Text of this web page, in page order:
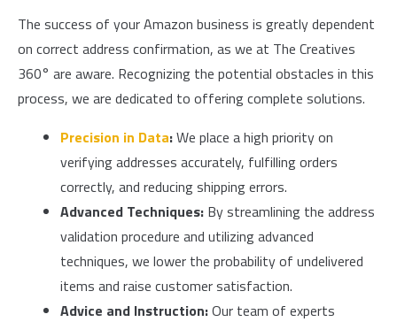
The success of your Amazon business is greatly dependent
on correct address confirmation, as we at The Creatives
360° are aware. Recognizing the potential obstacles in this
process, we are dedicated to offering complete solutions.
Precision in Data:We place a high priority on
verifying addresses accurately, fulfilling orders
correctly, and reducing shipping errors.
Advanced Techniques: By streamlining the address
validation procedure and utilizing advanced
techniques, we lower the probability of undelivered
items and raise customer satisfaction.
Advice and Instruction:Our team of experts